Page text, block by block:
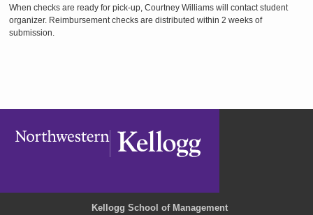
When checks are ready for pick-up, Courtney Williams will contact student
organizer. Reimbursement checks are distributed within 2 weeks of
submission.
Kellogg School of Management